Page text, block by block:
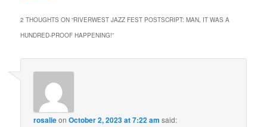
2 THOUGHTS ON “RIVERWEST JAZZ FEST POSTSCRIPT: MAN, IT WAS A
HUNDRED-PROOF HAPPENING!”
rosalieonOctober 2, 2023 at 7:22 am said: